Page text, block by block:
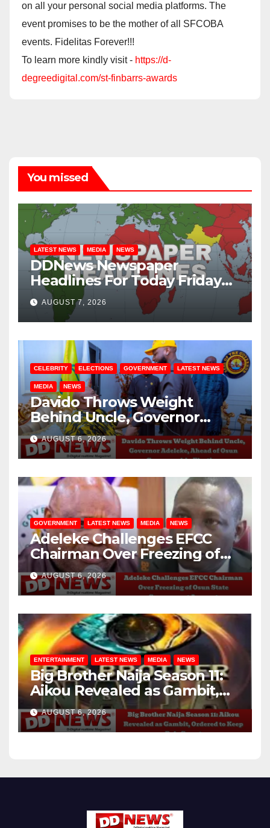
on all your personal social media platforms. The
event promises to be the mother of all SFCOBA
events. Fidelitas Forever!!!
To learn more kindly visit - https://d-
degreedigital.com/st-finbarrs-awards
You missed
LATEST NEWS MEDIA NEWS
DDNews Newspaper
Headlines For Today Friday
August / 7/ 2026
AUGUST 7, 2026
CELEBRITY ELECTIONS GOVERNMENT LATEST NEWS
MEDIA NEWS
Davido Throws Weight
Behind Uncle, Governor
Adeleke, Ahead of Osun
Governorship Election
AUGUST 6, 2026
GOVERNMENT LATEST NEWS MEDIA NEWS
Adeleke Challenges EFCC
Chairman Over Freezing of
Osun State Government
Account
AUGUST 6, 2026
ENTERTAINMENT LATEST NEWS MEDIA NEWS
Big Brother Naija Season 11:
Aikou Revealed as Gambit,
Ordered to Keep Role Secret
AUGUST 6, 2026